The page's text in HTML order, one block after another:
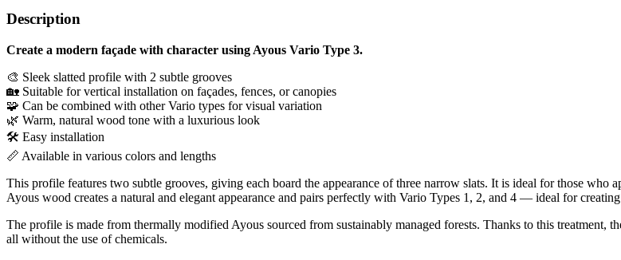
quantity
Description
Create a modern façade with character using Ayous Vario Type 3.
🎨 Sleek slatted profile with 2 subtle grooves
🏡 Suitable for vertical installation on façades, fences, or canopies
🧩 Can be combined with other Vario types for visual variation
🌿 Warm, natural wood tone with a luxurious look
🛠 Easy installation
📏 Available in various colors and lengths
This profile features two subtle grooves, giving each board the appearance of three narrow slats. It is ideal for those
Ayous wood creates a natural and elegant appearance and pairs perfectly with Vario Types 1, 2, and 4 — ideal for
The profile is made from thermally modified Ayous sourced from sustainably managed forests. Thanks to this
all without the use of chemicals.